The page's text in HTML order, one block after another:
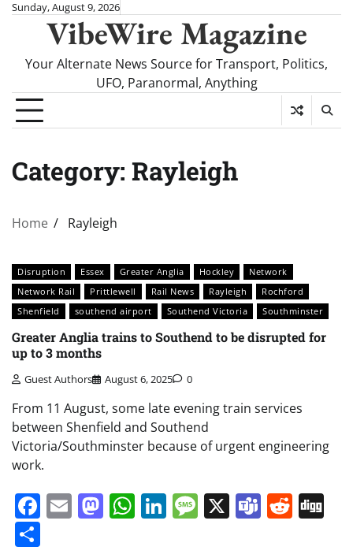
SkipSunday, August 9, 2026
VibeWire Magazine
Your Alternate News Source for Transport, Politics,
UFO, Paranormal, Anything
Category: Rayleigh
Home Rayleigh
Disruption Essex Greater Anglia Hockley
Network
Network Rail
Prittlewell Rail News Rayleigh
Rochford
Shenfield
southend airport Southend Victoria Southminster
Greater Anglia trains to Southend to be disrupted for
up to 3 months
Guest Authors August 6, 2025 0
From 11 August, some late evening train services
between Shenfield and Southend
Victoria/Southminster because of urgent engineering
work.
Facebook
EmailMastodon
WhatsApp
LinkedIn
Message
X Teams